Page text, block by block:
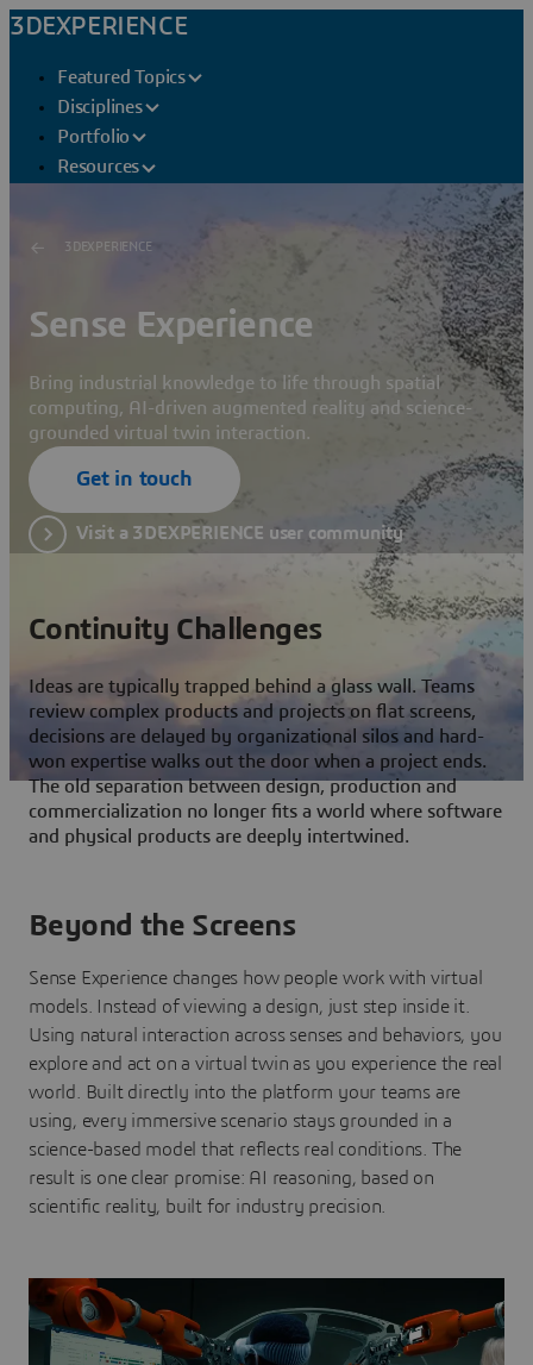
3DEXPERIENCE
Featured Topics
Disciplines
Portfolio
Resources
3DEXPERIENCE
Sense Experience
Bring industrial knowledge to life through spatial
computing, AI-driven augmented reality and science-
grounded virtual twin interaction.
Get in touch
Visit a 3DEXPERIENCE user community
Continuity Challenges
Ideas are typically trapped behind a glass wall. Teams
review complex products and projects on flat screens,
decisions are delayed by organizational silos and hard-
won expertise walks out the door when a project ends.
The old separation between design, production and
commercialization no longer fits a world where software
and physical products are deeply intertwined.
Beyond the Screens
Sense Experience changes how people work with virtual
models. Instead of viewing a design, just step inside it.
Using natural interaction across senses and behaviors, you
explore and act on a virtual twin as you experience the real
world. Built directly into the platform your teams are
using, every immersive scenario stays grounded in a
science-based model that reflects real conditions. The
result is one clear promise: AI reasoning, based on
scientific reality, built for industry precision.